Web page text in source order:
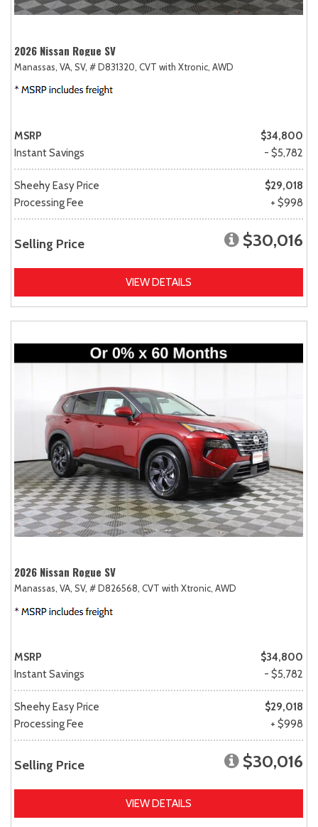
2026 Nissan Rogue SV
Manassas, VA, SV, # D831320, CVT with Xtronic, AWD
MSRP
$34,800
Instant Savings
- $5,782
Sheehy Easy Price
$29,018
Processing Fee
+ $998
Selling Price $30,016
VIEW DETAILS
2026 Nissan Rogue SV
Manassas, VA, SV, # D826568, CVT with Xtronic, AWD
MSRP
$34,800
Instant Savings
- $5,782
Sheehy Easy Price
$29,018
Processing Fee
+ $998
Selling Price $30,016
VIEW DETAILS